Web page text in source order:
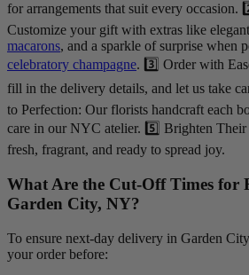
for arrangements that suit every occasion.
Customize your gift with extras like elegant
macarons, and a sparkle of surprise when
celebratory champagne. 3️⃣ Order with
fill in the delivery details, and let us take
to Perfection: Our florists handcraft each
care in our NYC atelier. 5️⃣ Brighten
fresh, fragrant, and ready to spread joy.
What Are the Cut-Off Times for
Garden City, NY?
To ensure next-day delivery in Garden
your order before: